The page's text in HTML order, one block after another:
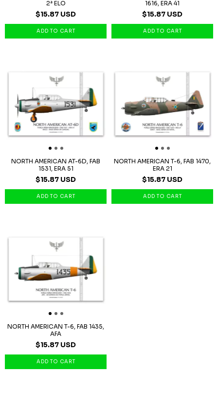
2ª ELO
$15.87 USD
1616, ERA 41
$15.87 USD
NORTH AMERICAN AT-6D, FAB
1531, ERA 51
$15.87 USD
NORTH AMERICAN T-6, FAB 1470,
ERA 21
$15.87 USD
NORTH AMERICAN T-6, FAB 1435,
AFA
$15.87 USD